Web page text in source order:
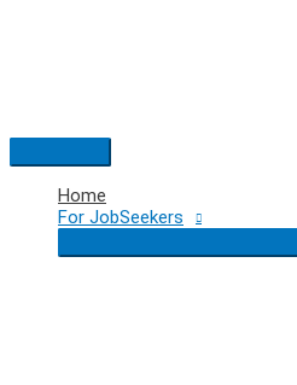
Main
Menu
Home
For JobSeekers